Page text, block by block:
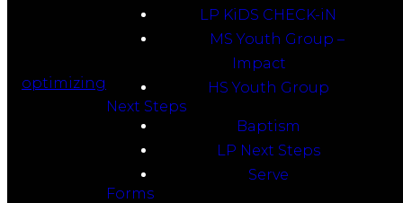
optimizing
LP KiDS CHECK-iN
MS Youth Group –
Impact
HS Youth Group
Next Steps
Baptism
LP Next Steps
Serve
Forms